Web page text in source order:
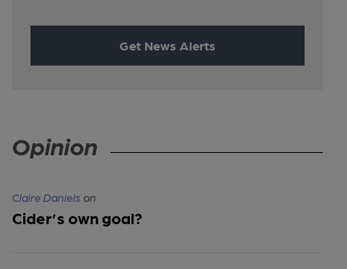
Get News Alerts
Opinion
Claire Daniels on
Cider’s own goal?